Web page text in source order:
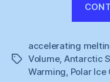
Tags
accelerating
Volume, Antarctic
Warming, Polar Ice